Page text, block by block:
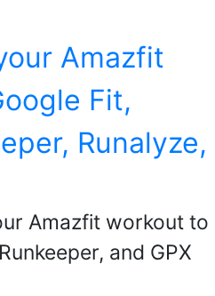
Amazfit
Fit,
Runalyze,
Amazfit workout to
and GPX